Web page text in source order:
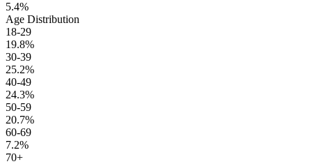
5.4%
Age Distribution
18-29
19.8%
30-39
25.2%
40-49
24.3%
50-59
20.7%
60-69
7.2%
70+